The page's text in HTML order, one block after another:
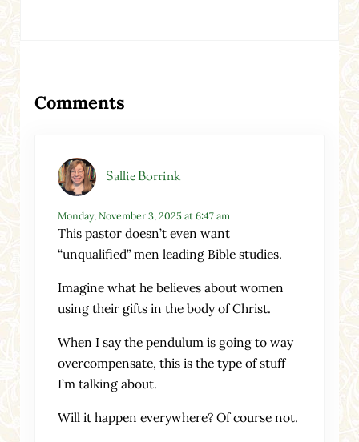
Comments
Sallie Borrink
Monday, November 3, 2025 at 6:47 am
This pastor doesn’t even want
“unqualified” men leading Bible studies.
Imagine what he believes about women
using their gifts in the body of Christ.
When I say the pendulum is going to way
overcompensate, this is the type of stuff
I’m talking about.
Will it happen everywhere? Of course not.